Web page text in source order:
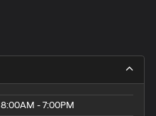
8:00AM - 7:00PM